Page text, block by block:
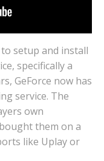
setup and install
specifically a
GeForce now has
service. The
own
them on a
like Uplay or